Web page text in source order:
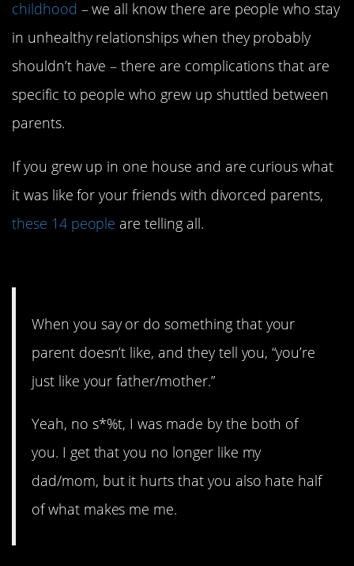
childhood – we all know there are people who stay
in unhealthy relationships when they probably
shouldn’t have – there are complications that are
specific to people who grew up shuttled between
parents.
If you grew up in one house and are curious what
it was like for your friends with divorced parents,
these 14 people are telling all.
When you say or do something that your
parent doesn’t like, and they tell you, “you’re
just like your father/mother.”
Yeah, no s*%t, I was made by the both of
you. I get that you no longer like my
dad/mom, but it hurts that you also hate half
of what makes me me.